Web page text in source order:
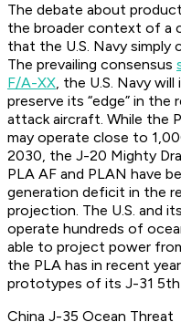
The debate about
the broader context of a
that the U.S. Navy simply
The prevailing consensus
F/A-XX, the U.S. Navy
preserve its “edge” in
attack aircraft. While the
may operate close to
2030, the J-20 Mighty
PLA AF and PLAN have
generation deficit in the
projection. The U.S. and
operate hundreds of
able to project power
the PLA has in recent
prototypes of its J-31
China J-35 Ocean Threat